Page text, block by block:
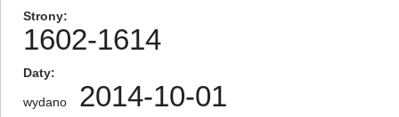
Strony
1602-1614
Daty
wydano 2014-10-01